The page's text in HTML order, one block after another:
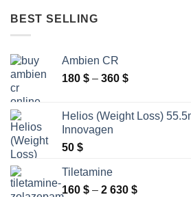
BEST SELLING
Ambien CR
180 $ – 360 $Price
through
Helios (Weight Loss)
Innovagen
50 $
Tiletamine
160 $ – 2 630 $Price